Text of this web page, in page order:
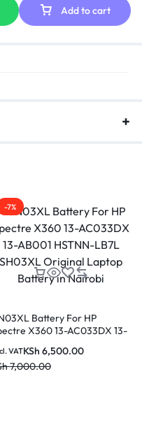
client Hp elitebook 2530p
Add to cart
-7%
Battery For HP
X360 13-AC033DX 13-
Laptop Battery in
KSh 6,500.00
7,000.00
VAT